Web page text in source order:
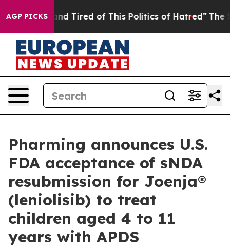
AGP PICKS
and Tired of This Politics of Hatred” The Story
Pharming announces U.S.
FDA acceptance of sNDA
resubmission for Joenja®
(leniolisib) to treat
children aged 4 to 11
years with APDS